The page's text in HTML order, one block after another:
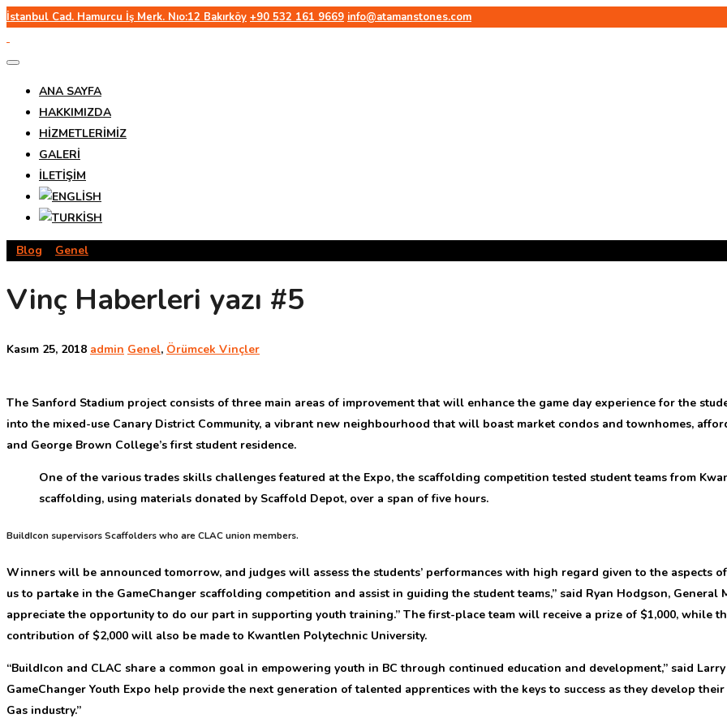
İstanbul Cad. Hamurcu İş Merk. Nıo:12 Bakırköy +90 532 161 9669 info@atamanstones.com
ANA SAYFA
HAKKIMIZDA
HIZMETLERIMIZ
GALERI
İLETIŞIM
Blog Genel
Vinç Haberleri yazı #5
Kasım 25, 2018 admin Genel, Örümcek Vinçler
The Sanford Stadium project consists of three main areas of improvement that will enhance the game day experience for the
into the mixed-use Canary District Community, a vibrant new neighbourhood that will boast market condos and townhomes,
and George Brown College’s first student residence.
One of the various trades skills challenges featured at the Expo, the scaffolding competition tested student teams from
scaffolding, using materials donated by Scaffold Depot, over a span of five hours.
BuildIcon supervisors Scaffolders who are CLAC union members.
Winners will be announced tomorrow, and judges will assess the students’ performances with high regard given to the aspects
us to partake in the GameChanger scaffolding competition and assist in guiding the student teams,” said Ryan Hodgson,
appreciate the opportunity to do our part in supporting youth training.” The first-place team will receive a prize of $1,000, while
contribution of $2,000 will also be made to Kwantlen Polytechnic University.
“BuildIcon and CLAC share a common goal in empowering youth in BC through continued education and development,” said
GameChanger Youth Expo help provide the next generation of talented apprentices with the keys to success as they develop
Gas industry.”